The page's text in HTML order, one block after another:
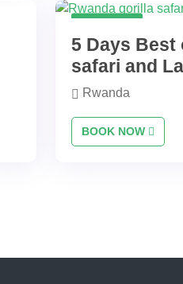
5 Days Best
safari and
Rwanda
BOOK NOW